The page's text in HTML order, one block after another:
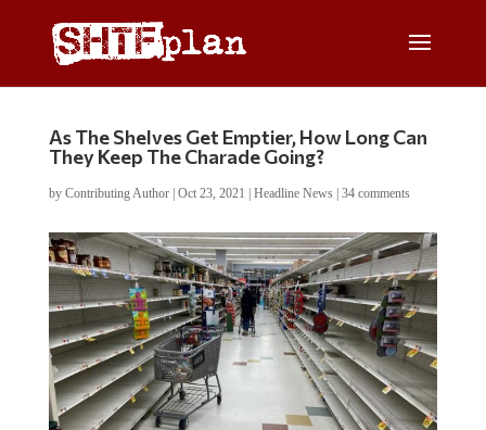
As The Shelves Get Emptier, How Long Can
They Keep The Charade Going?
by Contributing Author| Oct 23, 2021 Headline News| 34 comments